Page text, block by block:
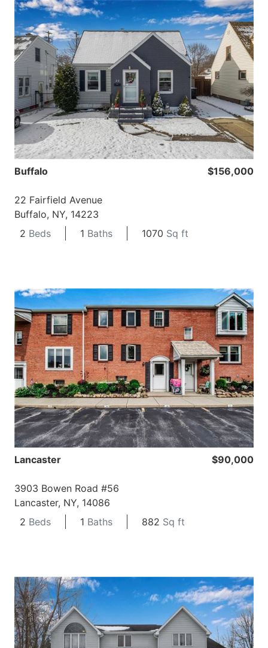
Buffalo $156,000
22 Fairfield Avenue
Buffalo, NY, 14223
2 Beds 1 Baths 1070 Sq ft
Lancaster $90,000
3903 Bowen Road #56
Lancaster, NY, 14086
2 Beds 1 Baths 882 Sq ft